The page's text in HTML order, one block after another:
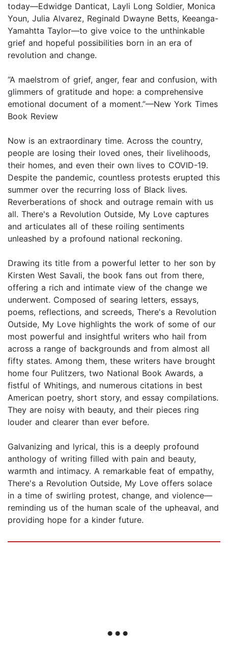
today—Edwidge Danticat, Layli Long Soldier, Monica
Youn, Julia Alvarez, Reginald Dwayne Betts, Keeanga-
Yamahtta Taylor—to give voice to the unthinkable
grief and hopeful possibilities born in an era of
revolution and change.
“A maelstrom of grief, anger, fear and confusion, with
glimmers of gratitude and hope: a comprehensive
emotional document of a moment.”—New York Times
Book Review
Now is an extraordinary time. Across the country,
people are losing their loved ones, their livelihoods,
their homes, and even their own lives to COVID-19.
Despite the pandemic, countless protests erupted this
summer over the recurring loss of Black lives.
Reverberations of shock and outrage remain with us
all. There's a Revolution Outside, My Love captures
and articulates all of these roiling sentiments
unleashed by a profound national reckoning.
Drawing its title from a powerful letter to her son by
Kirsten West Savali, the book fans out from there,
offering a rich and intimate view of the change we
underwent. Composed of searing letters, essays,
poems, reflections, and screeds, There's a Revolution
Outside, My Love highlights the work of some of our
most powerful and insightful writers who hail from
across a range of backgrounds and from almost all
fifty states. Among them, these writers have brought
home four Pulitzers, two National Book Awards, a
fistful of Whitings, and numerous citations in best
American poetry, short story, and essay compilations.
They are noisy with beauty, and their pieces ring
louder and clearer than ever before.
Galvanizing and lyrical, this is a deeply profound
anthology of writing filled with pain and beauty,
warmth and intimacy. A remarkable feat of empathy,
There's a Revolution Outside, My Love offers solace
in a time of swirling protest, change, and violence—
reminding us of the human scale of the upheaval, and
providing hope for a kinder future.